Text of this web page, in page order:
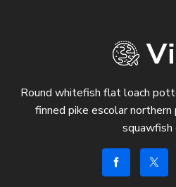
Round whitefish flat loach
finned pike escolar
squawfish